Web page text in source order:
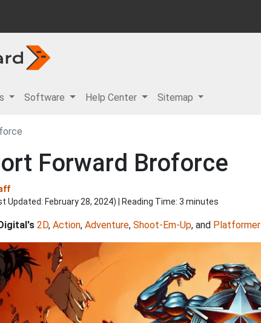
Software Help Center Sitemap
Forward Broforce
Updated: February 28, 2024) | Reading Time: 3 minutes
2D, Action, Adventure, Shoot-Em-Up, and Platformer